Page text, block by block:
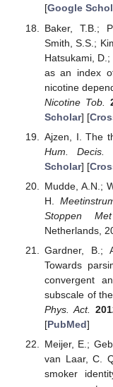
[Google
Baker, T.B.;
Smith, S.S.;
Hatsukami,
as an index
nicotine
Nicotine Tob.
Scholar] [
Ajzen, I. The
Hum. Decis.
Scholar] [
Mudde, A.N.;
H.
Stoppen
Netherlands,
Gardner, B.;
Towards
convergent
subscale of
Phys. Act.
[PubMed]
Meijer, E.;
van Laar, C.
smoker